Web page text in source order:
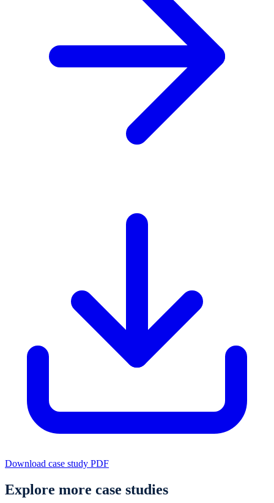
Download case study PDF
Explore more case studies